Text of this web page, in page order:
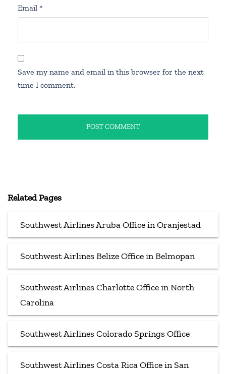
Email *
Save my name and email in this browser for the next
time I comment.
Related Pages
Southwest Airlines Aruba Office in Oranjestad
Southwest Airlines Belize Office in Belmopan
Southwest Airlines Charlotte Office in North
Carolina
Southwest Airlines Colorado Springs Office
Southwest Airlines Costa Rica Office in San